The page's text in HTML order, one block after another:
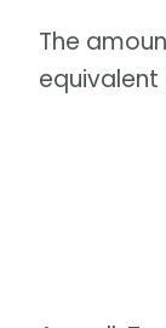
The
equivalent